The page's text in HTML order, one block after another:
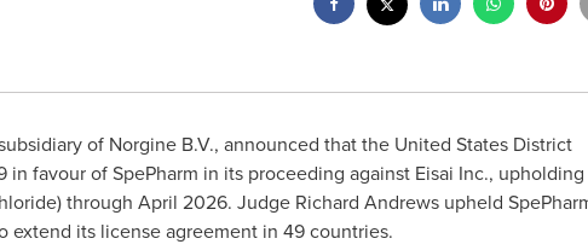
of Norgine B.V., announced thatthe United StatesDistrict
in favour of SpePharm in its proceeding against Eisai Inc., upholding
through April 2026. Judge Richard Andrewsupheld
extend its license agreement in 49 countries.